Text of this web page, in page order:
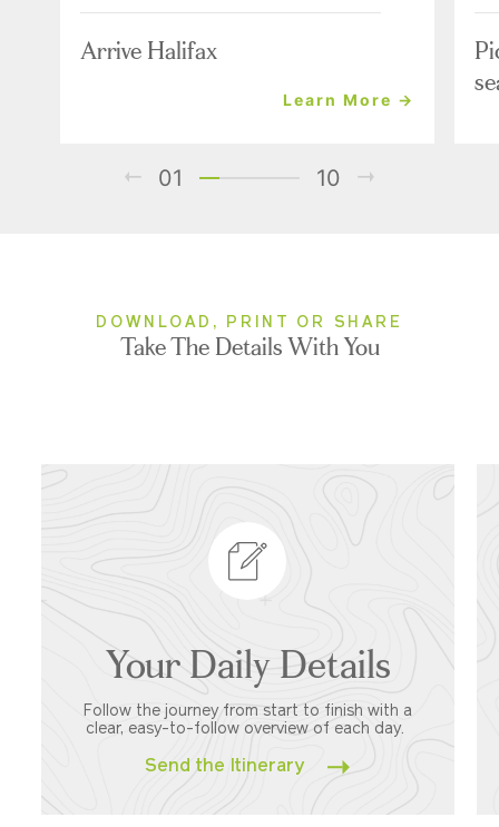
Arrive Halifax
Learn More →
01 10
DOWNLOAD, PRINT OR SHARE
Take The Details With You
Your Daily Details
Follow the journey from start to finish with a
clear, easy-to-follow overview of each day.
Send the Itinerary